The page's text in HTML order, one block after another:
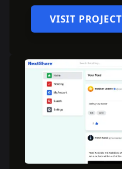
VISIT PROJECT